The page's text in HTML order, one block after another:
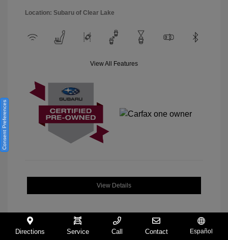
Location: Subaru of Clear Lake
View All Features
View Details
Directions Service Call Contact Español
Consent Preferences